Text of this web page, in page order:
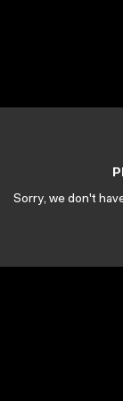
Sorry, we don't